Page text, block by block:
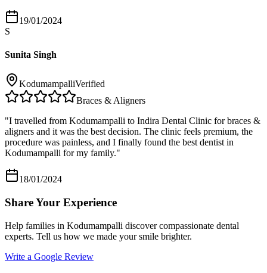
19/01/2024
S
Sunita Singh
KodumampalliVerified
Braces & Aligners
"I travelled from Kodumampalli to Indira Dental Clinic for braces &
aligners and it was the best decision. The clinic feels premium, the
procedure was painless, and I finally found the best dentist in
Kodumampalli for my family."
18/01/2024
Share Your Experience
Help families in Kodumampalli discover compassionate dental
experts. Tell us how we made your smile brighter.
Write a Google Review